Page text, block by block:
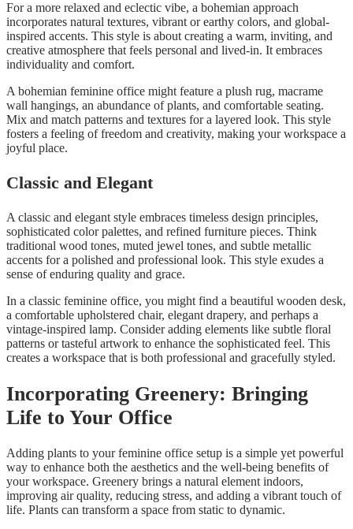
For a more relaxed and eclectic vibe, a bohemian approach
incorporates natural textures, vibrant or earthy colors, and global-
inspired accents. This style is about creating a warm, inviting, and
creative atmosphere that feels personal and lived-in. It embraces
individuality and comfort.
A bohemian feminine office might feature a plush rug, macrame
wall hangings, an abundance of plants, and comfortable seating.
Mix and match patterns and textures for a layered look. This style
fosters a feeling of freedom and creativity, making your workspace a
joyful place.
Classic and Elegant
A classic and elegant style embraces timeless design principles,
sophisticated color palettes, and refined furniture pieces. Think
traditional wood tones, muted jewel tones, and subtle metallic
accents for a polished and professional look. This style exudes a
sense of enduring quality and grace.
In a classic feminine office, you might find a beautiful wooden desk,
a comfortable upholstered chair, elegant drapery, and perhaps a
vintage-inspired lamp. Consider adding elements like subtle floral
patterns or tasteful artwork to enhance the sophisticated feel. This
creates a workspace that is both professional and gracefully styled.
Incorporating Greenery: Bringing
Life to Your Office
Adding plants to your feminine office setup is a simple yet powerful
way to enhance both the aesthetics and the well-being benefits of
your workspace. Greenery brings a natural element indoors,
improving air quality, reducing stress, and adding a vibrant touch of
life. Plants can transform a space from static to dynamic.